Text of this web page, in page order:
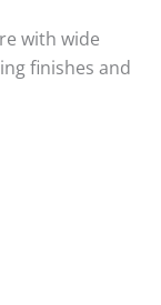
with wide
finishes and